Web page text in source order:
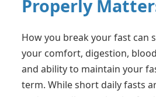
Properly
How you break your fast can
your comfort, digestion,
and ability to maintain your
term. While short daily fasts